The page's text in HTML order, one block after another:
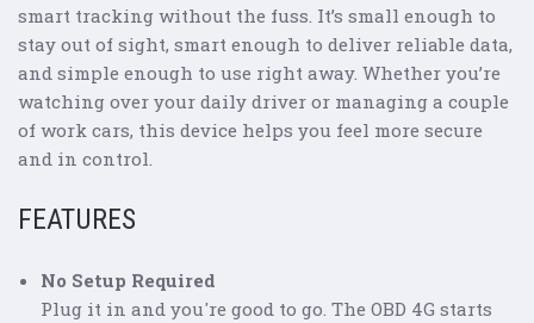
smart tracking without the fuss. It’s small enough to
stay out of sight, smart enough to deliver reliable data,
and simple enough to use right away. Whether you’re
watching over your daily driver or managing a couple
of work cars, this device helps you feel more secure
and in control.
FEATURES
No Setup Required
Plug it in and you're good to go. The OBD 4G starts